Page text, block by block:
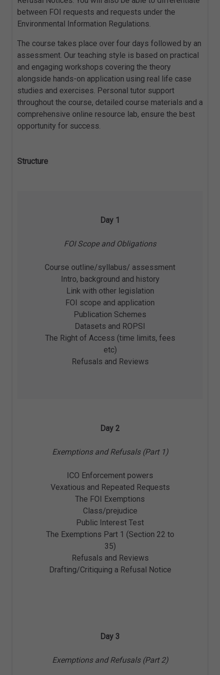
between FOI requests and requests under the
Environmental Information Regulations.
The course takes place over four days followed by an
assessment. Our teaching style is based on practical
and engaging workshops covering the theory
alongside hands-on application using real life case
studies and exercises. Personal tutor support
throughout the course, detailed course materials and a
comprehensive online resource lab, ensure the best
opportunity for success.
Structure
Day 1
FOI Scope and Obligations
Course outline/syllabus/ assessment
Intro, background and history
Link with other legislation
FOI scope and application
Publication Schemes
Datasets and ROPSI
The Right of Access (time limits, fees
etc)
Refusals and Reviews
Day 2
Exemptions and Refusals (Part 1)
ICO Enforcement powers
Vexatious and Repeated Requests
The FOI Exemptions
Class/prejudice
Public Interest Test
The Exemptions Part 1 (Section 22 to
35)
Refusals and Reviews
Drafting/Critiquing a Refusal Notice
Day 3
Exemptions and Refusals (Part 2)